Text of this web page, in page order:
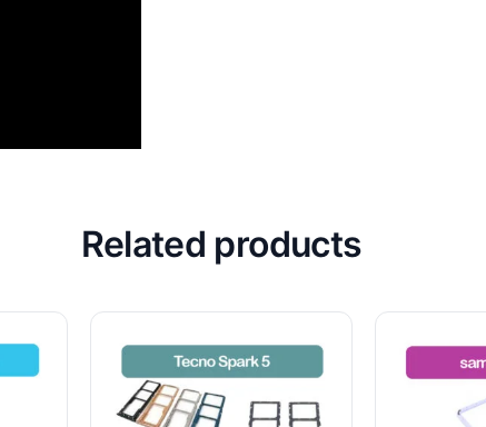
Related products